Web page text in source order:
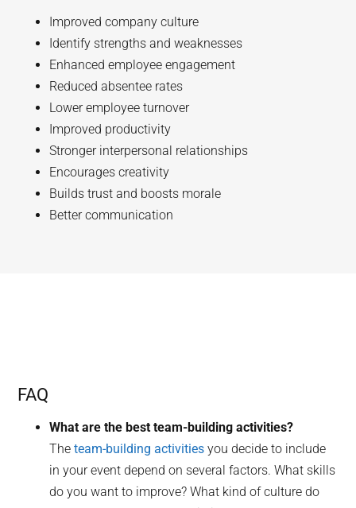
Improved company culture
Identify strengths and weaknesses
Enhanced employee engagement
Reduced absentee rates
Lower employee turnover
Improved productivity
Stronger interpersonal relationships
Encourages creativity
Builds trust and boosts morale
Better communication
FAQ
What are the best team-building activities?
Theteam-building activities you decide to include
in your event depend on several factors. What skills
do you want to improve? What kind of culture do